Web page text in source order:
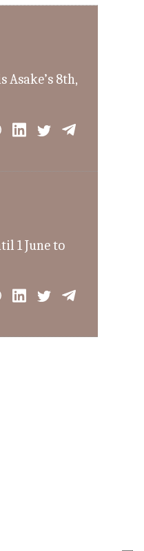
8th,
1 June to